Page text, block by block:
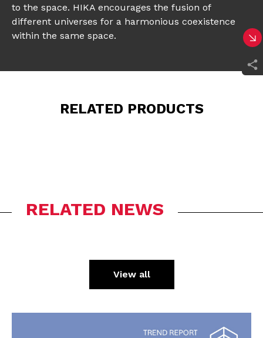
to the space. HIKA encourages the fusion of
different universes for a harmonious coexistence
within the same space.
RELATED PRODUCTS
RELATED NEWS
View all